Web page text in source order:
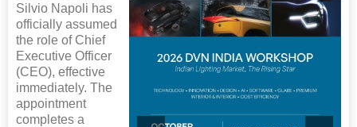
Silvio Napoli has
officially assumed
the role of Chief
Executive Officer
(CEO), effective
immediately. The
appointment
completes a